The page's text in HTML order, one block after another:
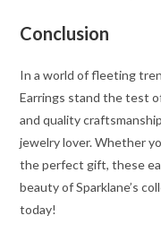
Conclusion
In a world of fleeting
Earrings stand the test
and quality
jewelry lover. Whether
the perfect gift, these
beauty of Sparklane’s
today!